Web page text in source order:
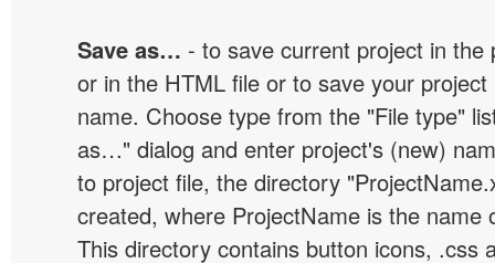
Save as… - to save current project in the
or in the HTML file or to save your
name. Choose type from the "File type"
as…" dialog and enter project's (new)
to project file, the directory
created, where ProjectName is the name
This directory contains button icons, .css